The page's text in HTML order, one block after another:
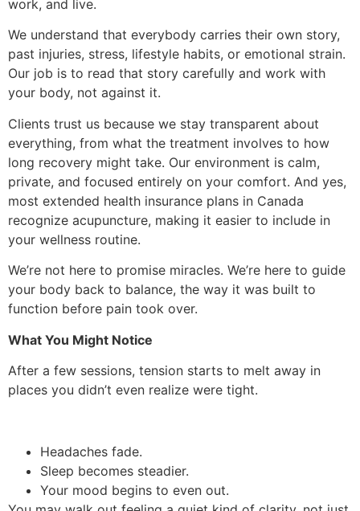
work, and live.
We understand that everybody carries their own story,
past injuries, stress, lifestyle habits, or emotional strain.
Our job is to read that story carefully and work with
your body, not against it.
Clients trust us because we stay transparent about
everything, from what the treatment involves to how
long recovery might take. Our environment is calm,
private, and focused entirely on your comfort. And yes,
most extended health insurance plans in Canada
recognize acupuncture, making it easier to include in
your wellness routine.
We’re not here to promise miracles. We’re here to guide
your body back to balance, the way it was built to
function before pain took over.
What You Might Notice
After a few sessions, tension starts to melt away in
places you didn’t even realize were tight.
Headaches fade.
Sleep becomes steadier.
Your mood begins to even out.